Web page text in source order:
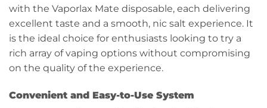
with the Vaporlax Mate disposable, each delivering
excellent taste and a smooth, nic salt experience. It
is the ideal choice for enthusiasts looking to try a
rich array of vaping options without compromising
on the quality of the experience.
Convenient and Easy-to-Use System